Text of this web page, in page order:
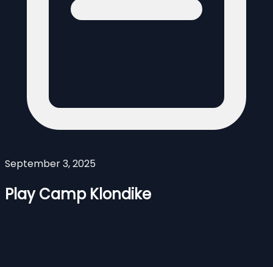
September 3, 2025
Play Camp Klondike